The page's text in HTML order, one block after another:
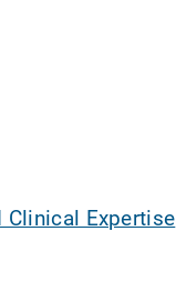
Clinical Expertise